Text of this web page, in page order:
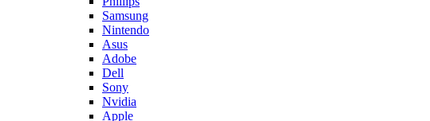
Samsung
Nintendo
Asus
Adobe
Dell
Sony
Nvidia
Apple